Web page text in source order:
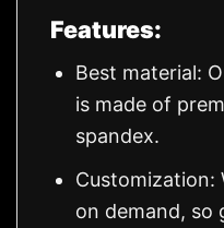
Features:
Best material:
is made of
spandex.
Customization:
on demand, so